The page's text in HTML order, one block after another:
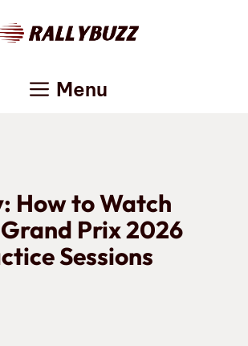
Menu
How to Watch
Prix 2026
Sessions